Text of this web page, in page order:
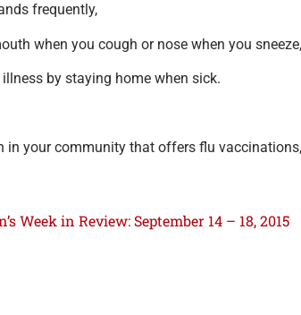
frequently,
when you cough or nose when you
by staying home when sick.
in your community that offers flu
Week in Review: September 14 – 18, 2015